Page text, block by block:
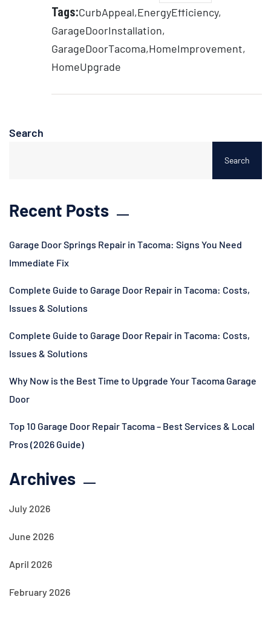
Tags:CurbAppeal EnergyEfficiency
GarageDoorInstallation
GarageDoorTacoma HomeImprovement
HomeUpgrade
Search
Search
Recent Posts
Garage Door Springs Repair in Tacoma: Signs You Need
Immediate Fix
Complete Guide to Garage Door Repair in Tacoma: Costs,
Issues & Solutions
Complete Guide to Garage Door Repair in Tacoma: Costs,
Issues & Solutions
Why Now is the Best Time to Upgrade Your Tacoma Garage
Door
Top 10 Garage Door Repair Tacoma – Best Services & Local
Pros (2026 Guide)
Archives
July 2026
June 2026
April 2026
February 2026